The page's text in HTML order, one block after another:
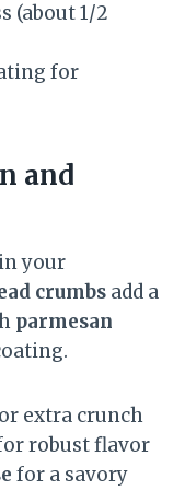
(about 1/2
for
and
your
crumbs add a
parmesan
extra crunch
robust flavor
for a savory